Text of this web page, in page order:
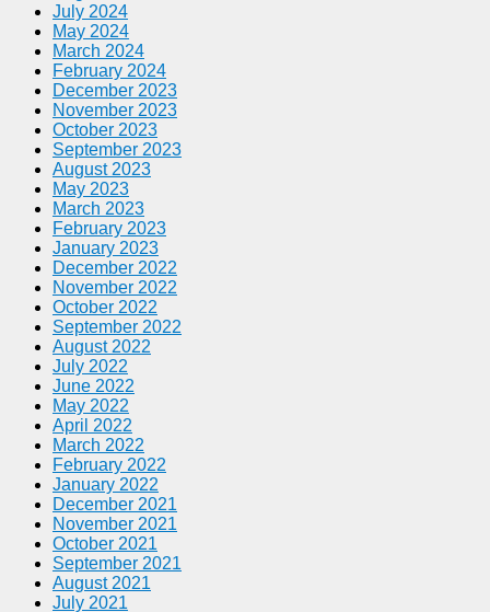
July 2024
May 2024
March 2024
February 2024
December 2023
November 2023
October 2023
September 2023
August 2023
May 2023
March 2023
February 2023
January 2023
December 2022
November 2022
October 2022
September 2022
August 2022
July 2022
June 2022
May 2022
April 2022
March 2022
February 2022
January 2022
December 2021
November 2021
October 2021
September 2021
August 2021
July 2021